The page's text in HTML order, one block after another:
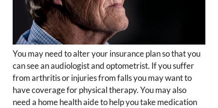
You may need to alter your insurance plan so that you
can see an audiologist and optometrist. If you suffer
from arthritis or injuries from falls you may want to
have coverage for physical therapy. You may also
need a home health aide to help you take medication